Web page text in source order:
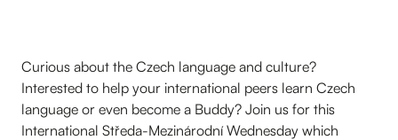
Curious about the Czech language and culture?
Interested to help your international peers learn Czech
language or even become a Buddy? Join us for this
International Středa-Mezinárodní Wednesday which